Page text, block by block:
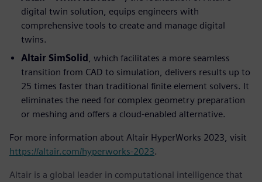
digital twin solution, equips engineers with
comprehensive tools to create and manage digital
twins.
Altair SimSolid
, which facilitates a more seamless
transition from CAD to simulation, delivers results up to
25 times faster than traditional finite element solvers. It
eliminates the need for complex geometry preparation
or meshing and offers a cloud-enabled alternative.
For more information about Altair HyperWorks 2023, visit
https://altair.com/hyperworks-2023.
Altair is a global leader in computational intelligence that